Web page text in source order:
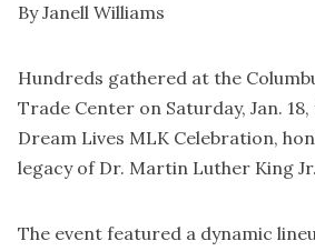
By Janell Williams
Hundreds gathered at the
Trade Center on Saturday, Jan.
Dream Lives MLK Celebration,
legacy of Dr. Martin Luther King Jr.
The event featured a dynamic